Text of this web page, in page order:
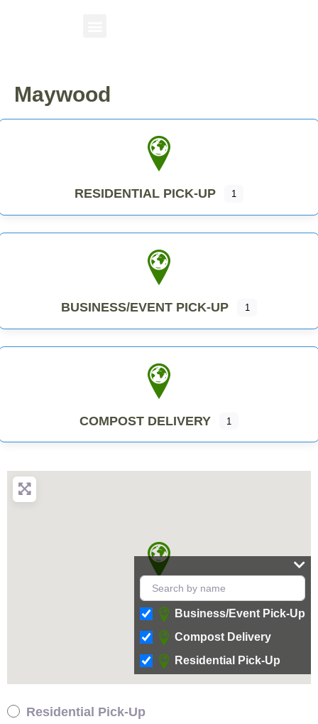
Maywood
RESIDENTIAL PICK-UP 1
BUSINESS/EVENT PICK-UP 1
COMPOST DELIVERY 1
Business/Event Pick-Up
Compost Delivery
Residential Pick-Up
Residential Pick-Up